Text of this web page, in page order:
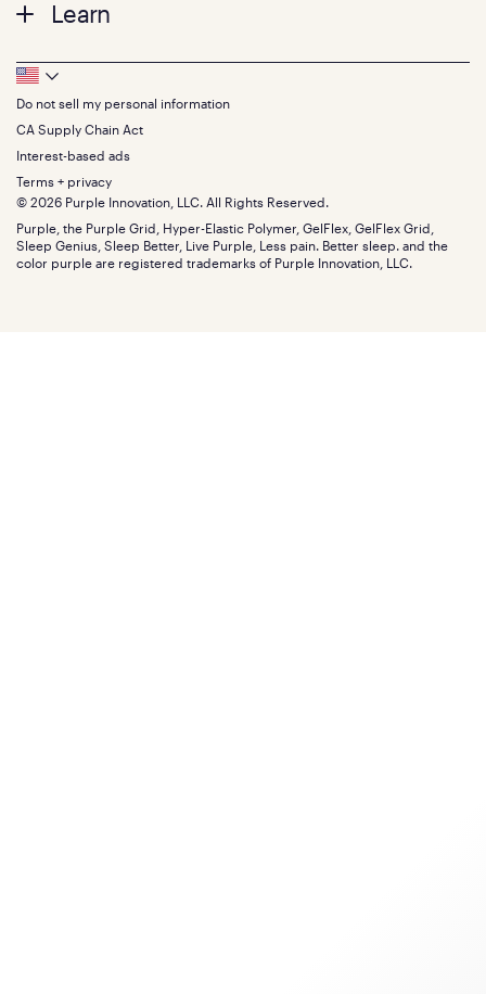
Pillows
Seat Cushions
Sale
Bundles
Gifts
Twin XL
Queen
King
California King
Split King
Size guide
Contact us
Track your order
Warranty
Financing
FSA/HSA
Find stores
Discount programs
Influencer program
Affiliate program
Refer a Friend
Learn
Press
About
The GelFlex Grid
SleepScore Labs validated
Purple vs competitors
Retail exclusive mattresses
Blog
Careers
Investors
Mattress reviews
Footer
Bottom
Menu
Do not sell my personal information
CA Supply Chain Act
Interest-based ads
Terms + privacy
© 2026 Purple Innovation, LLC. All Rights Reserved.
Purple, the Purple Grid, Hyper-Elastic Polymer, GelFlex, GelFlex Grid,
Sleep Genius, Sleep Better, Live Purple, Less pain. Better sleep. and the
color purple are registered trademarks of Purple Innovation, LLC.